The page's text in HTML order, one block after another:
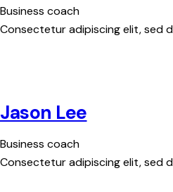
Business coach
Consectetur adipiscing elit, sed
Jason Lee
Business coach
Consectetur adipiscing elit, sed